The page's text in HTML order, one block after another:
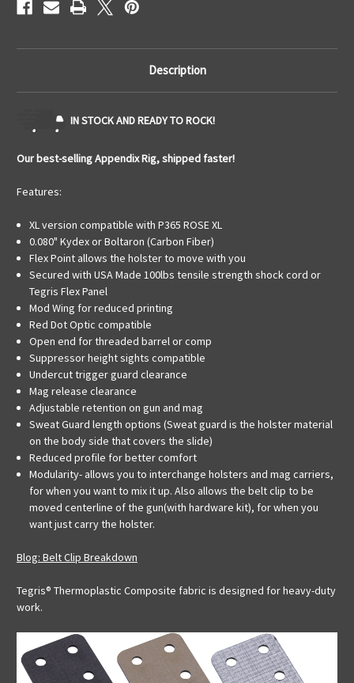
Description
IN STOCK AND READY TO ROCK!
Our best-selling Appendix Rig, shipped faster!
Features:
XL version compatible with P365 ROSE XL
0.080" Kydex or Boltaron (Carbon Fiber)
Flex Point allows the holster to move with you
Secured with USA Made 100lbs tensile strength shock cord or
Tegris Flex Panel
Mod Wing for reduced printing
Red Dot Optic compatible
Open end for threaded barrel or comp
Suppressor height sights compatible
Undercut trigger guard clearance
Mag release clearance
Adjustable retention on gun and mag
Sweat Guard length options (Sweat guard is the holster material
on the body side that covers the slide)
Reduced profile for better comfort
Modularity- allows you to interchange holsters and mag carriers,
for when you want to mix it up. Also allows the belt clip to be
moved centerline of the gun(with hardware kit), for when you
want just carry the holster.
Blog: Belt Clip Breakdown
Tegris® Thermoplastic Composite fabric is designed for heavy-duty
work.